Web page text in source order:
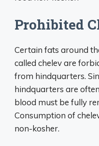
Prohibited
Certain fats around
called chelev are
from hindquarters.
hindquarters are
blood must be fully
Consumption of
non-kosher.